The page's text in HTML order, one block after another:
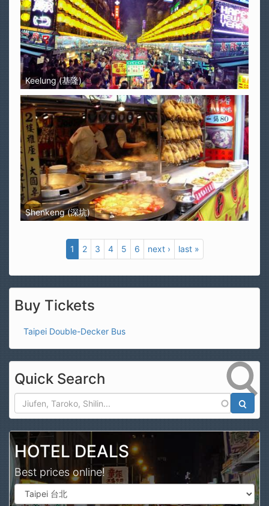
Keelung (基隆)
Shenkeng (深坑)
1 2 3 4 5 6 next › last »
Buy Tickets
Taipei Double-Decker Bus
Quick Search
HOTEL DEALS
Best prices online!